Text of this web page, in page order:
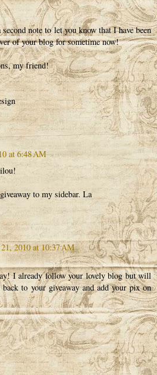
second note to let you know that I have been
of your blog for sometime now!
my friend!
at 6:48 AM
to my sidebar. La
2010 at 10:37 AM
I already follow your lovely blog but will
to your giveaway and add your pix on